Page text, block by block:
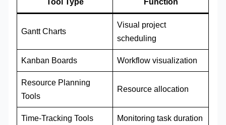
Gantt Charts
Visual project
scheduling
Kanban Boards Workflow visualization
Resource Planning
Tools
Resource allocation
Time-Tracking Tools Monitoring task duration